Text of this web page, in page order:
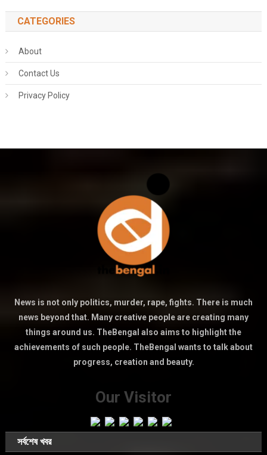
CATEGORIES
About
Contact Us
Privacy Policy
News is not only politics, murder, rape, fights. There is much
news beyond that. Many creative people are creating many
things around us. TheBengal also aims to highlight the
achievements of such people. TheBengal wants to talk about
progress, creation and beauty.
Our Visitor
সর্বশেষ খবর